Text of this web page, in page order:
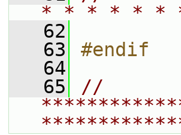
* * * * * *
   62
   63
#endif
   64
   65
//